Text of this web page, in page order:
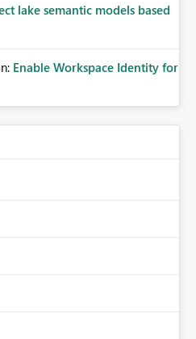
lake semantic models based
Enable Workspace Identity for